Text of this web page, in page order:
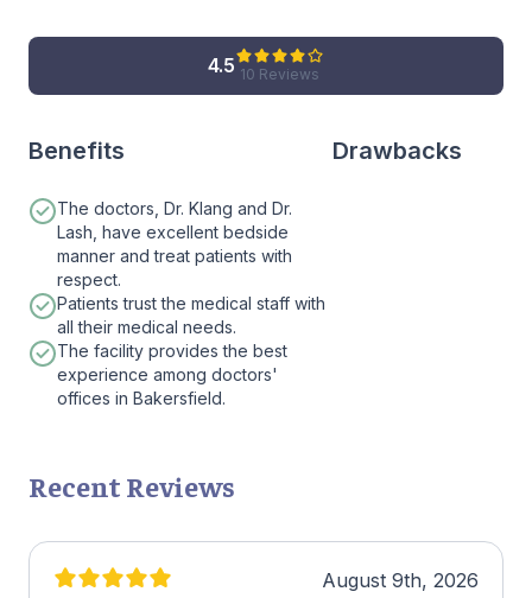
4.5 10 Reviews
Benefits
The doctors, Dr. Klang and Dr.
Lash, have excellent bedside
manner and treat patients with
respect.
Patients trust the medical staff with
all their medical needs.
The facility provides the best
experience among doctors'
offices in Bakersfield.
Drawbacks
Recent Reviews
August 9th, 2026